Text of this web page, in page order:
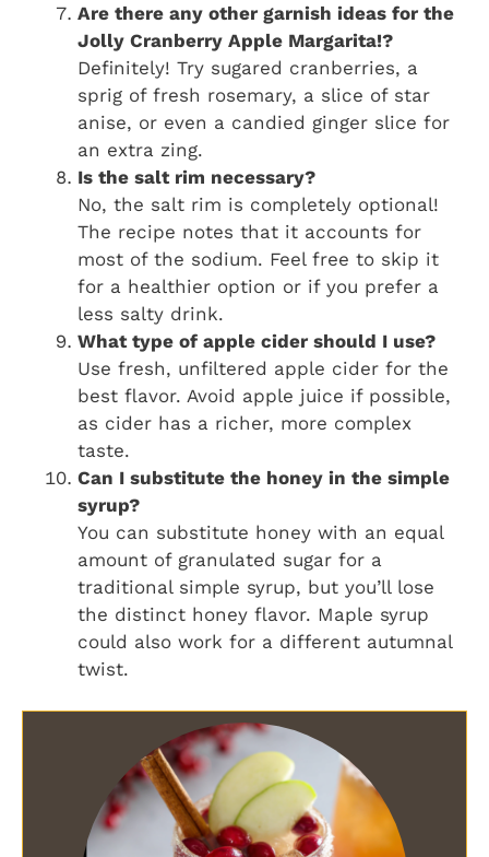
Are there any other garnish ideas for the
Jolly Cranberry Apple Margarita!?
Definitely! Try sugared cranberries, a
sprig of fresh rosemary, a slice of star
anise, or even a candied ginger slice for
an extra zing.
Is the salt rim necessary?
No, the salt rim is completely optional!
The recipe notes that it accounts for
most of the sodium. Feel free to skip it
for a healthier option or if you prefer a
less salty drink.
What type of apple cider should I use?
Use fresh, unfiltered apple cider for the
best flavor. Avoid apple juice if possible,
as cider has a richer, more complex
taste.
Can I substitute the honey in the simple
syrup?
You can substitute honey with an equal
amount of granulated sugar for a
traditional simple syrup, but you’ll lose
the distinct honey flavor. Maple syrup
could also work for a different autumnal
twist.